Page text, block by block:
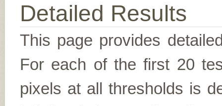
Detailed Results
This page provides
For each of the first 20
pixels at all thresholds is